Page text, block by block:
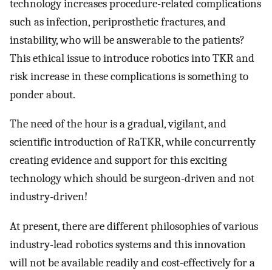
technology increases procedure-related complications
such as infection, periprosthetic fractures, and
instability, who will be answerable to the patients?
This ethical issue to introduce robotics into TKR and
risk increase in these complications is something to
ponder about.
The need of the hour is a gradual, vigilant, and
scientific introduction of RaTKR, while concurrently
creating evidence and support for this exciting
technology which should be surgeon-driven and not
industry-driven!
At present, there are different philosophies of various
industry-lead robotics systems and this innovation
will not be available readily and cost-effectively for a